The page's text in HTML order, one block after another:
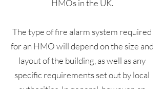
HMOs in the UK.
The type of fire alarm system required
for an HMO will depend on the size and
layout of the building, as well as any
specific requirements set out by local